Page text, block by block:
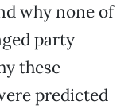
why none of
party
these
predicted